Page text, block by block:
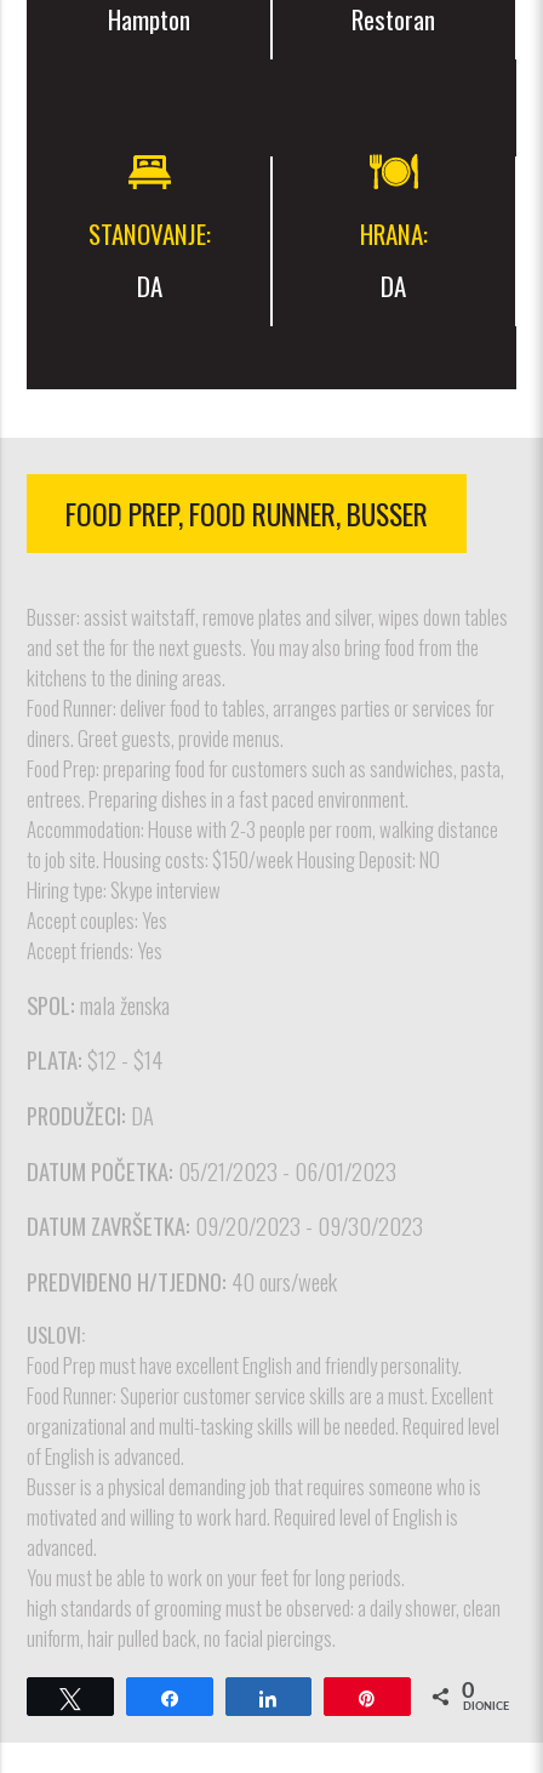
Hampton
Restoran
STANOVANJE:
DA
HRANA:
DA
FOOD PREP, FOOD RUNNER, BUSSER
Busser: assist waitstaff, remove plates and silver, wipes down tables
and set the for the next guests. You may also bring food from the
kitchens to the dining areas.
Food Runner: deliver food to tables, arranges parties or services for
diners. Greet guests, provide menus.
Food Prep: preparing food for customers such as sandwiches, pasta,
entrees. Preparing dishes in a fast paced environment.
Accommodation: House with 2-3 people per room, walking distance
to job site. Housing costs: $150/week Housing Deposit: NO
Hiring type: Skype interview
Accept couples: Yes
Accept friends: Yes
SPOL: mala ženska
PLATA: $12 - $14
PRODUŽECI: DA
DATUM POČETKA: 05/21/2023 - 06/01/2023
DATUM ZAVRŠETKA: 09/20/2023 - 09/30/2023
PREDVIĐENO H/TJEDNO: 40 ours/week
USLOVI:
Food Prep must have excellent English and friendly personality.
Food Runner: Superior customer service skills are a must. Excellent
organizational and multi-tasking skills will be needed. Required level
of English is advanced.
Busser is a physical demanding job that requires someone who is
motivated and willing to work hard. Required level of English is
advanced.
You must be able to work on your feet for long periods.
high standards of grooming must be observed: a daily shower, clean
uniform, hair pulled back, no facial piercings.
0
DIONICE